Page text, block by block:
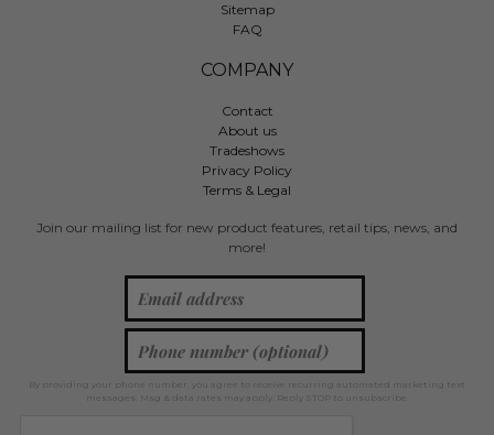
Sitemap
FAQ
COMPANY
Contact
About us
Tradeshows
Privacy Policy
Terms & Legal
Join our mailing list for new product features, retail tips, news, and
more!
By providing your phone number, you agree to receive recurring automated marketing text
messages. Msg & data rates may apply. Reply STOP to unsubscribe.